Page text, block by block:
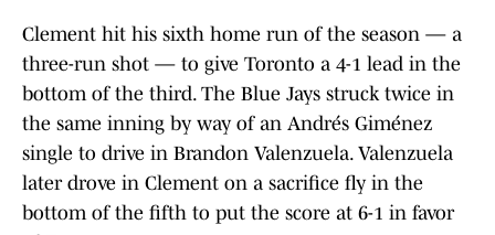
Clement hit his sixth home run of the season — a
three-run shot — to give Toronto a 4-1 lead in the
bottom of the third. The Blue Jays struck twice in
the same inning by way of an Andrés Giménez
single to drive in Brandon Valenzuela. Valenzuela
later drove in Clement on a sacrifice fly in the
bottom of the fifth to put the score at 6-1 in favor